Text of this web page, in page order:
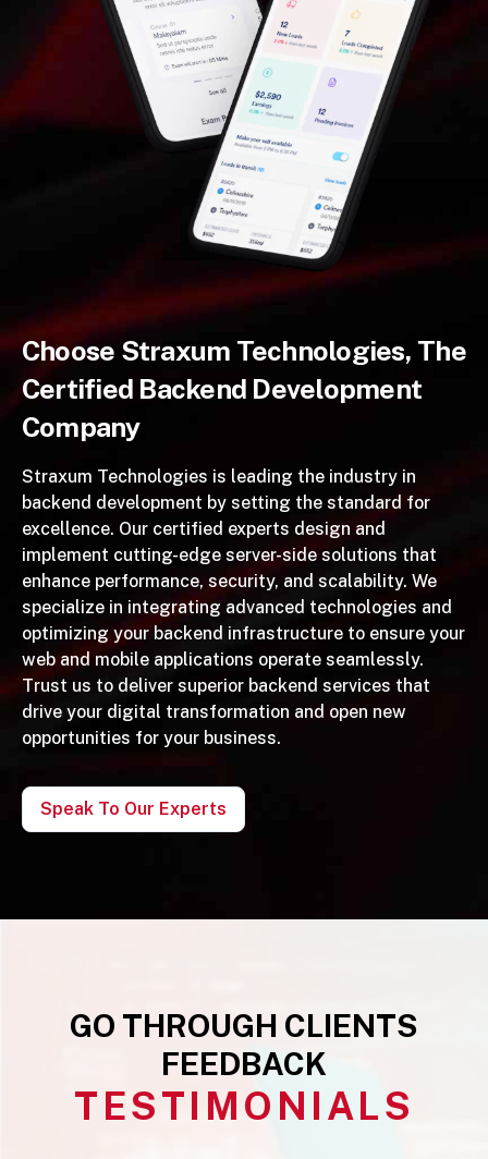
Choose Straxum Technologies, The
Certified Backend Development
Company
Straxum Technologies is leading the industry in
backend development by setting the standard for
excellence. Our certified experts design and
implement cutting-edge server-side solutions that
enhance performance, security, and scalability. We
specialize in integrating advanced technologies and
optimizing your backend infrastructure to ensure your
web and mobile applications operate seamlessly.
Trust us to deliver superior backend services that
drive your digital transformation and open new
opportunities for your business.
Speak To Our Experts
GO THROUGH CLIENTS
FEEDBACK
TESTIMONIALS